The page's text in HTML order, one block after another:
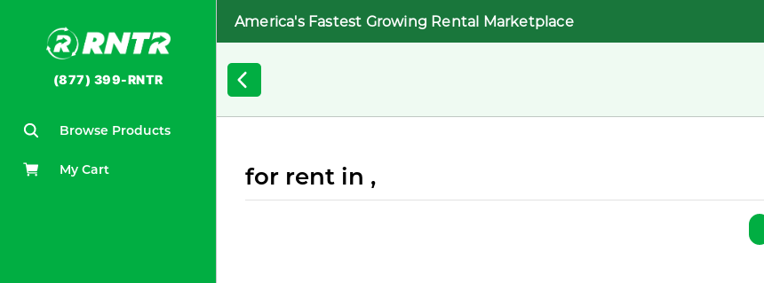
(877) 399-RNTR
Browse Products
My Cart
America's Fastest Growing Rental Marketplace
for rent in ,